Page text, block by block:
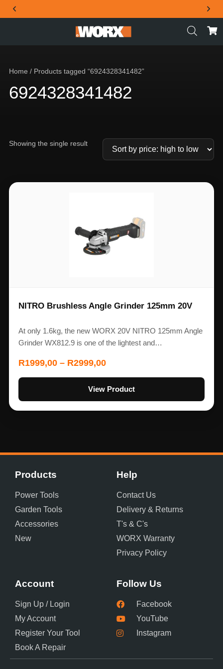
THE OFFICIAL WORX SA WEBSITE
Home / Products tagged “6924328341482”
6924328341482
Showing the single result
NITRO Brushless Angle Grinder 125mm 20V
At only 1.6kg, the new WORX 20V NITRO 125mm Angle
Grinder WX812.9 is one of the lightest and…
R1999,00 – R2999,00
View Product
Products
Power Tools
Garden Tools
Accessories
New
Help
Contact Us
Delivery & Returns
T's & C's
WORX Warranty
Privacy Policy
Account
Sign Up / Login
My Account
Register Your Tool
Book A Repair
Follow Us
Facebook
YouTube
Instagram